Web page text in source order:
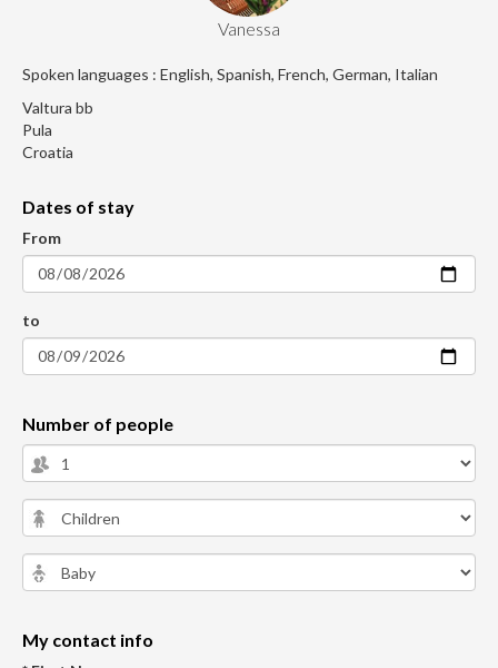
Vanessa
Spoken languages : English, Spanish, French, German, Italian
Valtura bb
Pula
Croatia
Dates of stay
From
to
Number of people
My contact info